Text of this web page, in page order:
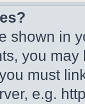
shown in
you
must
e.g.